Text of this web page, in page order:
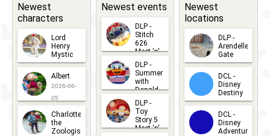
Newest
characters
Lord
Henry
Mystic
2026-06-
05
Albert
2026-06-
05
Charlotte
the
Zoologist
Newest events
DLP -
Stitch
626
Meet 'n'
2026-07-
15
DLP -
Summer
with
Donald
Meet 'n'
Greet
2026-07-
DLP -
Toy
Story 5
Meet 'n'
Newest
locations
DLP -
Arendelle
Gate
2026-04-
30
DCL -
Disney
Destiny
2026-03-
25
DCL -
Disney
Adventure